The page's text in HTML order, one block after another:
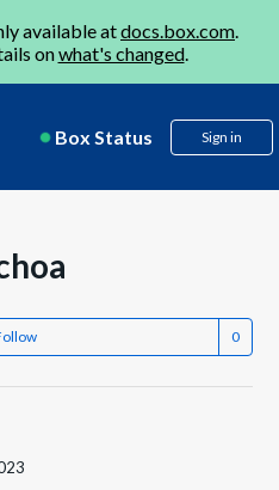
available atdocs.box.com.
onwhat's changed.
Box Status Sign in